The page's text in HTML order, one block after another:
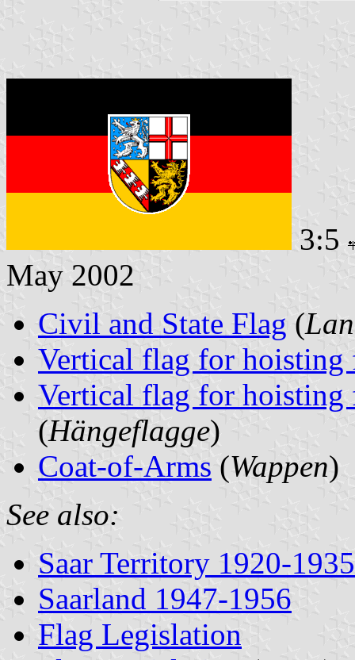
3:5
May 2002
Civil and State Flag (
Vertical flag for hoisting
Vertical flag for hoisting
(Hängeflagge)
Coat-of-Arms (Wappen)
See also:
Saar Territory 1920-1935
Saarland 1947-1956
Flag Legislation